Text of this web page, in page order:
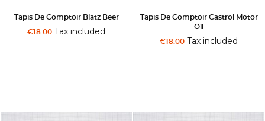
Tapis De Comptoir Blatz Beer
€18.00 Tax included
Tapis De Comptoir Castrol Motor
Oil
€18.00 Tax included